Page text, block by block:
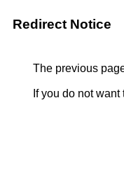
Redirect Notice
The previous
If you do not